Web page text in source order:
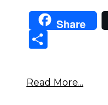
Share
Read More...